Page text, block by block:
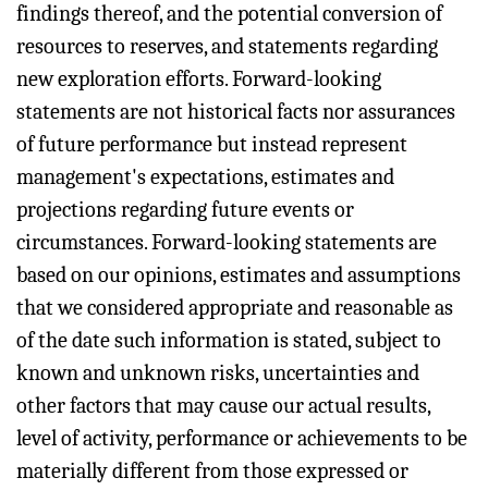
findings thereof, and the potential conversion of
resources to reserves, and statements regarding
new exploration efforts. Forward-looking
statements are not historical facts nor assurances
of future performance but instead represent
management's expectations, estimates and
projections regarding future events or
circumstances. Forward-looking statements are
based on our opinions, estimates and assumptions
that we considered appropriate and reasonable as
of the date such information is stated, subject to
known and unknown risks, uncertainties and
other factors that may cause our actual results,
level of activity, performance or achievements to be
materially different from those expressed or